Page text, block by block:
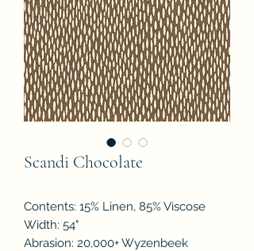
Scandi Chocolate
Contents: 15% Linen, 85% Viscose
Width: 54"
Abrasion: 20,000+ Wyzenbeek